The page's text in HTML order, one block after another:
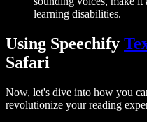
learning disabilities.
Using Speechify
Safari
Now, let's dive into how you
revolutionize your reading